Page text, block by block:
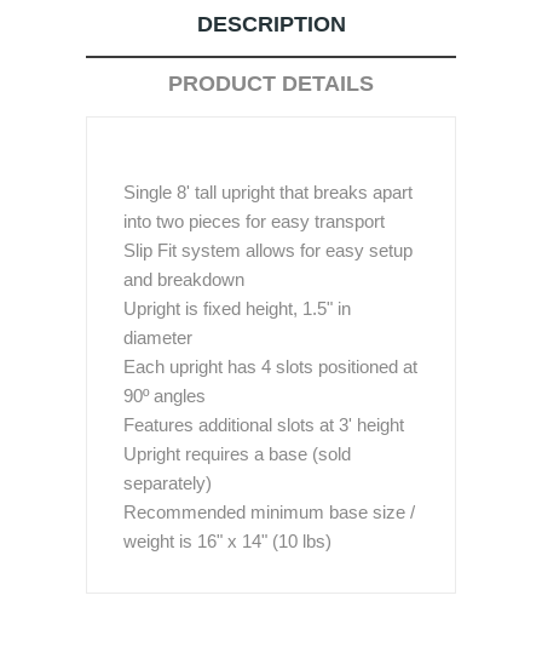
DESCRIPTION
PRODUCT DETAILS
Single 8' tall upright that breaks apart
into two pieces for easy transport
Slip Fit system allows for easy setup
and breakdown
Upright is fixed height, 1.5" in
diameter
Each upright has 4 slots positioned at
90º angles
Features additional slots at 3' height
Upright requires a base (sold
separately)
Recommended minimum base size /
weight is 16" x 14" (10 lbs)